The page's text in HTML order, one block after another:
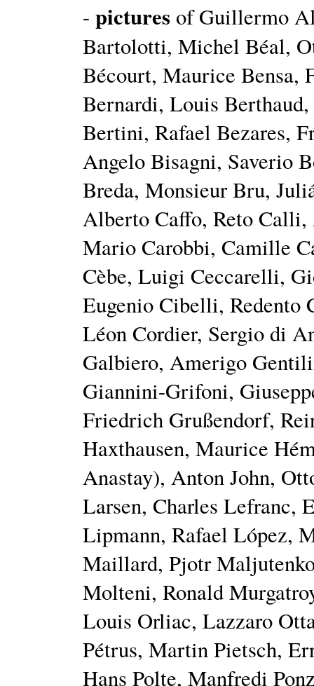
- pictures of Guillermo
Bartolotti, Michel Béal,
Bécourt, Maurice Bensa,
Bernardi, Louis
Bertini, Rafael Bezares,
Angelo Bisagni, Saverio
Breda, Monsieur Bru,
Alberto Caffo, Reto
Mario Carobbi, Camille
Cèbe, Luigi Ceccarelli,
Eugenio Cibelli, Redento
Léon Cordier, Sergio di
Galbiero, Amerigo
Giannini-Grifoni,
Friedrich Grußendorf,
Haxthausen, Maurice
Anastay), Anton John,
Larsen, Charles Lefranc,
Lipmann, Rafael López,
Maillard, Pjotr
Molteni, Ronald
Louis Orliac, Lazzaro
Pétrus, Martin Pietsch,
Hans Polte, Manfredi